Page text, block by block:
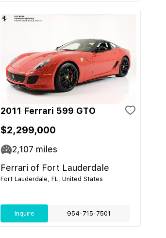
2011 Ferrari 599 GTO
$2,299,000
2,107 miles
Ferrari of Fort Lauderdale
Fort Lauderdale, FL, United States
Inquire 954-715-7501